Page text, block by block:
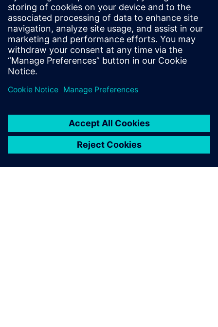
Fitzpatrick, Dave Rich, Rich
Edelman, Jacob Wiltgen, Joe
Hupcey, Chris Giles and Ray
Salemi is your source for
updates on concepts, values,
stan...